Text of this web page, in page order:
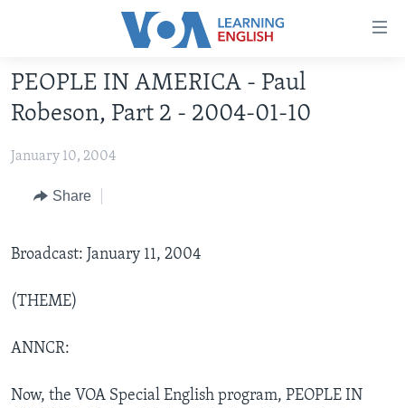
Accessibility
Skip
to
main
Skip
Skip
Search
BEGINNING LEVEL
INTERMEDIATE LEVEL
ADVANCED LEVEL
VIDEO
FOLLOW US
Languages
PEOPLE IN AMERICA - Paul
Robeson, Part 2 - 2004-01-10
January 10, 2004
Share
Broadcast: January 11, 2004
(THEME)
ANNCR:
Now, the VOA Special English program, PEOPLE IN